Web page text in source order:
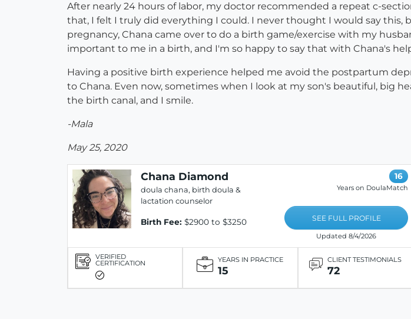
After nearly 24 hours of labor, my doctor recommended a repeat c-
that, I felt I truly did everything I could. I never thought I would say
pregnancy, Chana came over to do a birth game/exercise with my
important to me in a birth, and I'm so happy to say that with Chana's
Having a positive birth experience helped me avoid the postpartum
to Chana. Even now, sometimes when I look at my son's beautiful, big
the birth canal, and I smile.
-Mala
May 25, 2020
Chana Diamond
doula chana, birth doula &
lactation counselor
Birth Fee: $2900 to $3250
16
Years on DoulaMatch
SEE FULL PROFILE
Updated 8/4/2026
VERIFIED
CERTIFICATION YEARS IN PRACTICE
15
CLIENT TESTIMONIALS
72